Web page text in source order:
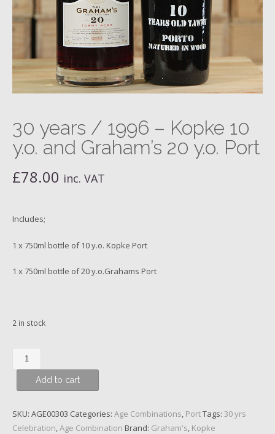
30 years / 1996 – Kopke 10
y.o. and Graham’s 20 y.o. Port
£78.00 inc. VAT
Includes;
1 x 750ml bottle of 10 y.o. Kopke Port
1 x 750ml bottle of 20 y.o.Grahams Port
2 in stock
years
–
Kopke
Add to cart
SKU: AGE00303 Categories: Age Combinations, PortTags: 30 yrs
Celebration,Age Combination Brand: Graham's, Kopke